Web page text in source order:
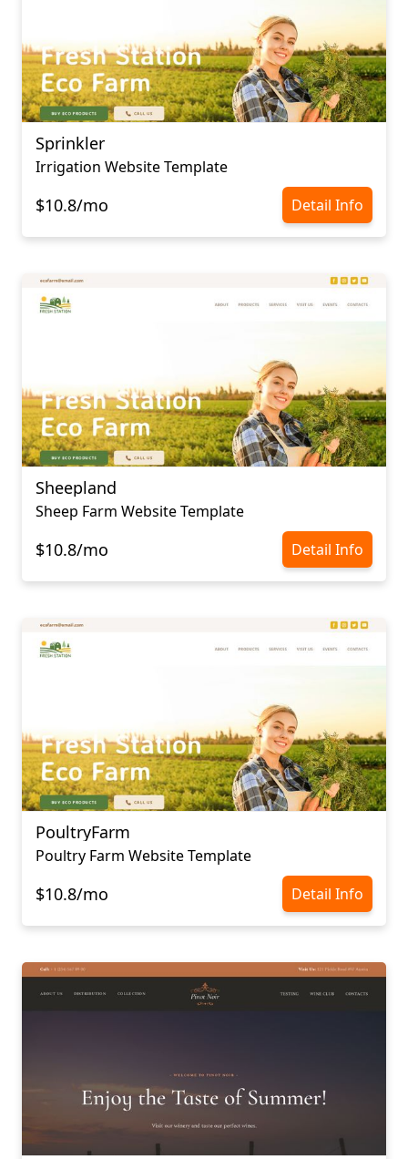
Sprinkler
Irrigation Website Template
$10.8/mo Detail Info
Sheepland
Sheep Farm Website Template
$10.8/mo Detail Info
PoultryFarm
Poultry Farm Website Template
$10.8/mo Detail Info